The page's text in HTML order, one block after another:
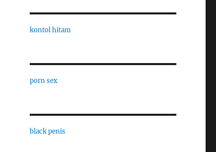
kontol hitam
porn sex
black penis